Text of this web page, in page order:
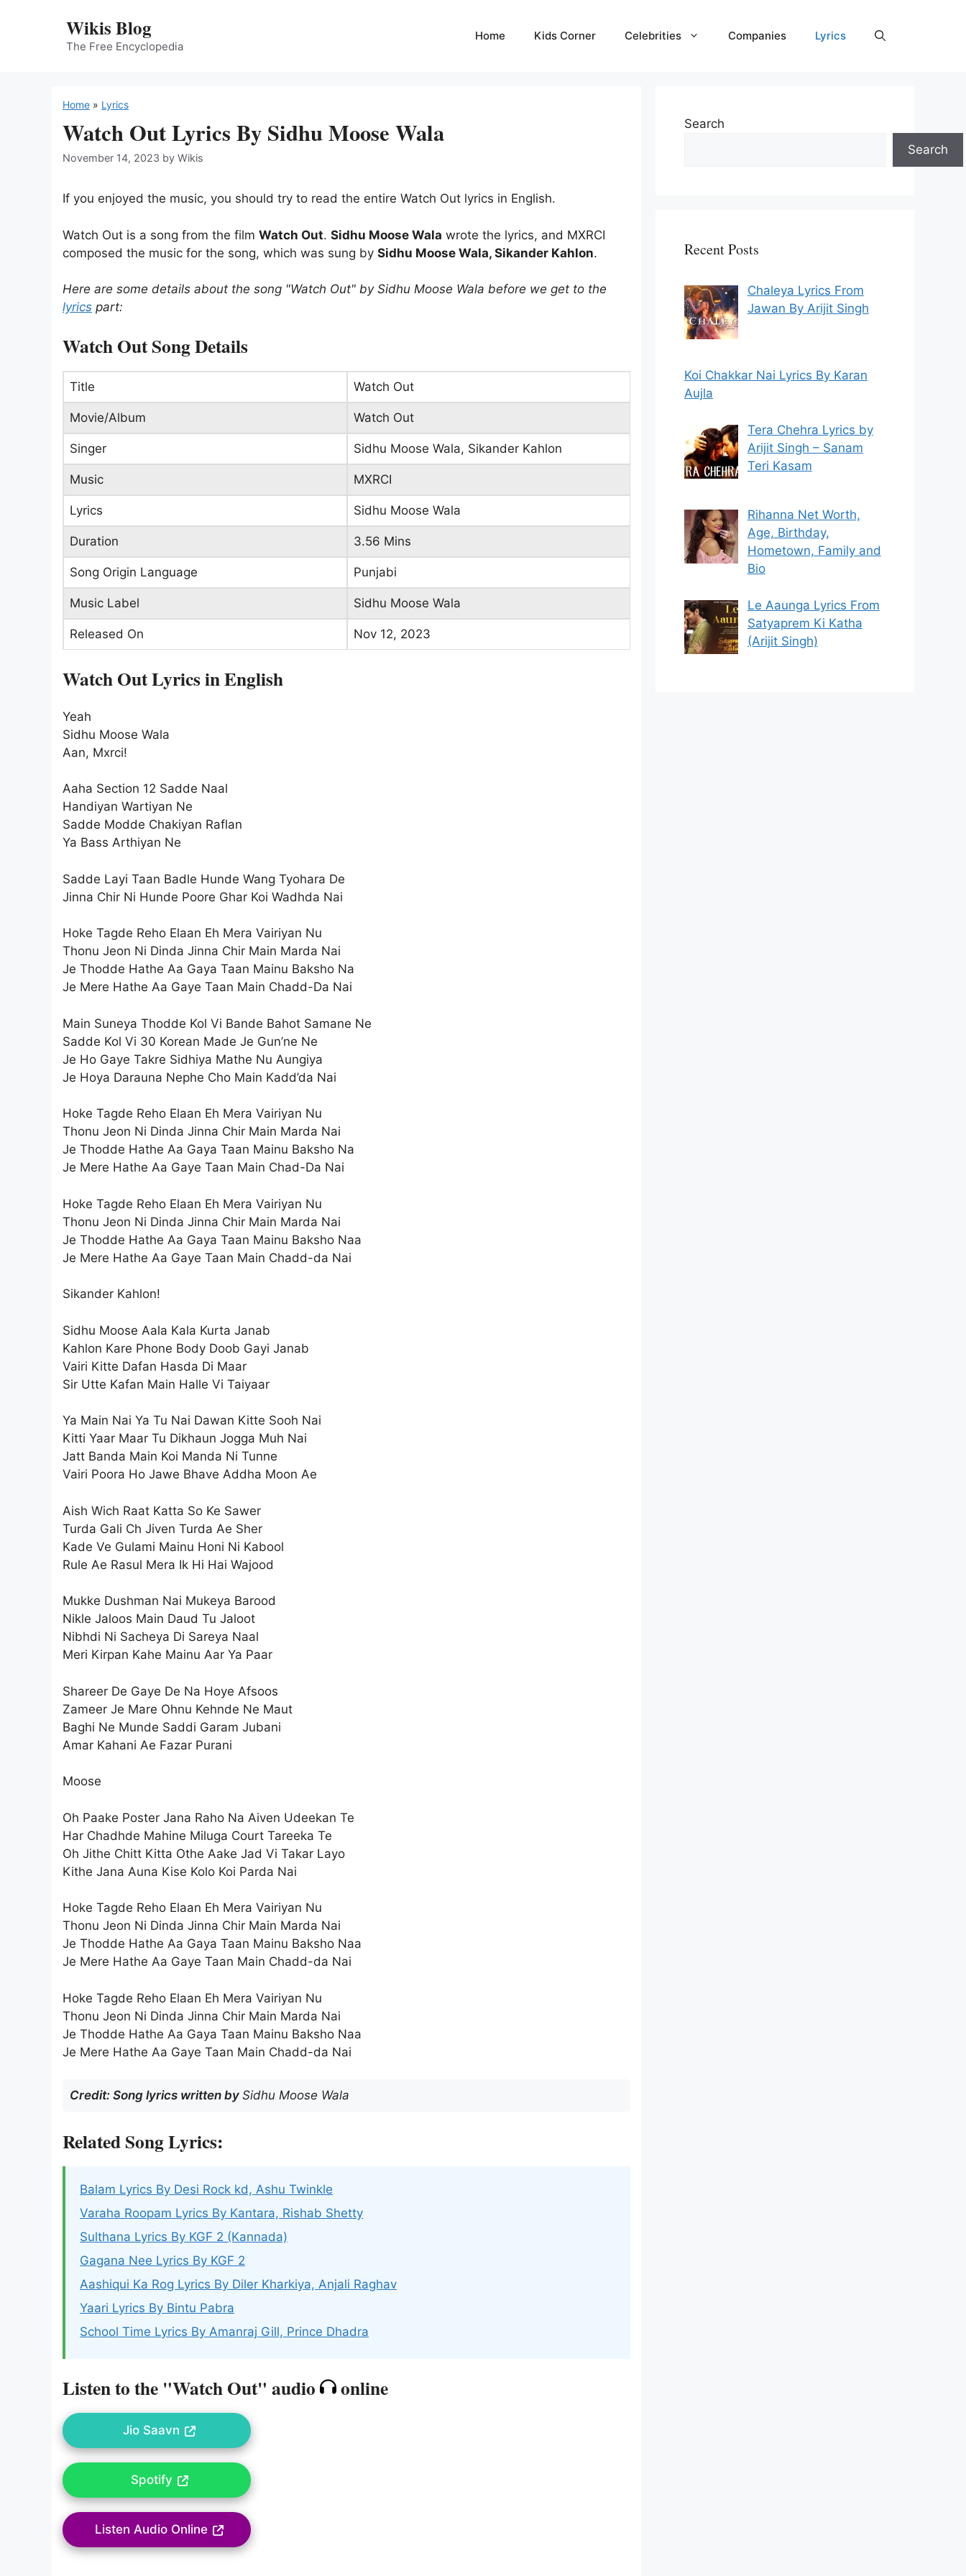
Wikis Blog
The Free Encyclopedia
Home Kids Corner Celebrities Companies Lyrics
Home » Lyrics
Watch Out Lyrics By Sidhu Moose Wala
November 14, 2023 by Wikis
If you enjoyed the music, you should try to read the entire Watch Out lyrics in English.
Watch Out is a song from the film Watch Out. Sidhu Moose Wala wrote the lyrics, and MXRCI
composed the music for the song, which was sung by Sidhu Moose Wala, Sikander Kahlon.
Here are some details about the song "Watch Out" by Sidhu Moose Wala before we get to the
lyrics part:
Watch Out Song Details
Title Watch Out
Movie/Album Watch Out
Singer Sidhu Moose Wala, Sikander Kahlon
Music MXRCI
Lyrics Sidhu Moose Wala
Duration 3.56 Mins
Song Origin Language Punjabi
Music Label Sidhu Moose Wala
Released On Nov 12, 2023
Watch Out Lyrics in English
Yeah
Sidhu Moose Wala
Aan, Mxrci!
Aaha Section 12 Sadde Naal
Handiyan Wartiyan Ne
Sadde Modde Chakiyan Raflan
Ya Bass Arthiyan Ne
Sadde Layi Taan Badle Hunde Wang Tyohara De
Jinna Chir Ni Hunde Poore Ghar Koi Wadhda Nai
Hoke Tagde Reho Elaan Eh Mera Vairiyan Nu
Thonu Jeon Ni Dinda Jinna Chir Main Marda Nai
Je Thodde Hathe Aa Gaya Taan Mainu Baksho Na
Je Mere Hathe Aa Gaye Taan Main Chadd-Da Nai
Main Suneya Thodde Kol Vi Bande Bahot Samane Ne
Sadde Kol Vi 30 Korean Made Je Gun’ne Ne
Je Ho Gaye Takre Sidhiya Mathe Nu Aungiya
Je Hoya Darauna Nephe Cho Main Kadd’da Nai
Hoke Tagde Reho Elaan Eh Mera Vairiyan Nu
Thonu Jeon Ni Dinda Jinna Chir Main Marda Nai
Je Thodde Hathe Aa Gaya Taan Mainu Baksho Na
Je Mere Hathe Aa Gaye Taan Main Chad-Da Nai
Hoke Tagde Reho Elaan Eh Mera Vairiyan Nu
Thonu Jeon Ni Dinda Jinna Chir Main Marda Nai
Je Thodde Hathe Aa Gaya Taan Mainu Baksho Naa
Je Mere Hathe Aa Gaye Taan Main Chadd-da Nai
Sikander Kahlon!
Sidhu Moose Aala Kala Kurta Janab
Kahlon Kare Phone Body Doob Gayi Janab
Vairi Kitte Dafan Hasda Di Maar
Sir Utte Kafan Main Halle Vi Taiyaar
Ya Main Nai Ya Tu Nai Dawan Kitte Sooh Nai
Kitti Yaar Maar Tu Dikhaun Jogga Muh Nai
Jatt Banda Main Koi Manda Ni Tunne
Vairi Poora Ho Jawe Bhave Addha Moon Ae
Aish Wich Raat Katta So Ke Sawer
Turda Gali Ch Jiven Turda Ae Sher
Kade Ve Gulami Mainu Honi Ni Kabool
Rule Ae Rasul Mera Ik Hi Hai Wajood
Mukke Dushman Nai Mukeya Barood
Nikle Jaloos Main Daud Tu Jaloot
Nibhdi Ni Sacheya Di Sareya Naal
Meri Kirpan Kahe Mainu Aar Ya Paar
Shareer De Gaye De Na Hoye Afsoos
Zameer Je Mare Ohnu Kehnde Ne Maut
Baghi Ne Munde Saddi Garam Jubani
Amar Kahani Ae Fazar Purani
Moose
Oh Paake Poster Jana Raho Na Aiven Udeekan Te
Har Chadhde Mahine Miluga Court Tareeka Te
Oh Jithe Chitt Kitta Othe Aake Jad Vi Takar Layo
Kithe Jana Auna Kise Kolo Koi Parda Nai
Hoke Tagde Reho Elaan Eh Mera Vairiyan Nu
Thonu Jeon Ni Dinda Jinna Chir Main Marda Nai
Je Thodde Hathe Aa Gaya Taan Mainu Baksho Naa
Je Mere Hathe Aa Gaye Taan Main Chadd-da Nai
Hoke Tagde Reho Elaan Eh Mera Vairiyan Nu
Thonu Jeon Ni Dinda Jinna Chir Main Marda Nai
Je Thodde Hathe Aa Gaya Taan Mainu Baksho Naa
Je Mere Hathe Aa Gaye Taan Main Chadd-da Nai
Credit: Song lyrics written by Sidhu Moose Wala
Related Song Lyrics:
Balam Lyrics By Desi Rock kd, Ashu Twinkle
Varaha Roopam Lyrics By Kantara, Rishab Shetty
Sulthana Lyrics By KGF 2 (Kannada)
Gagana Nee Lyrics By KGF 2
Aashiqui Ka Rog Lyrics By Diler Kharkiya, Anjali Raghav
Yaari Lyrics By Bintu Pabra
School Time Lyrics By Amanraj Gill, Prince Dhadra
Listen to the "Watch Out" audio online
Jio Saavn
Spotify
Listen Audio Online
Search
Search
Recent Posts
Chaleya Lyrics From
Jawan By Arijit Singh
Koi Chakkar Nai Lyrics By Karan
Aujla
Tera Chehra Lyrics by
Arijit Singh – Sanam
Teri Kasam
Rihanna Net Worth,
Age, Birthday,
Hometown, Family and
Bio
Le Aaunga Lyrics From
Satyaprem Ki Katha
(Arijit Singh)